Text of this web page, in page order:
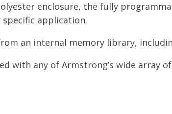
enclosure, the fully
application.
an internal memory library,
with any of Armstrong’s wide array